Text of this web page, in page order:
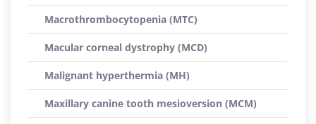
Macrothrombocytopenia (MTC)
Macular corneal dystrophy (MCD)
Malignant hyperthermia (MH)
Maxillary canine tooth mesioversion (MCM)